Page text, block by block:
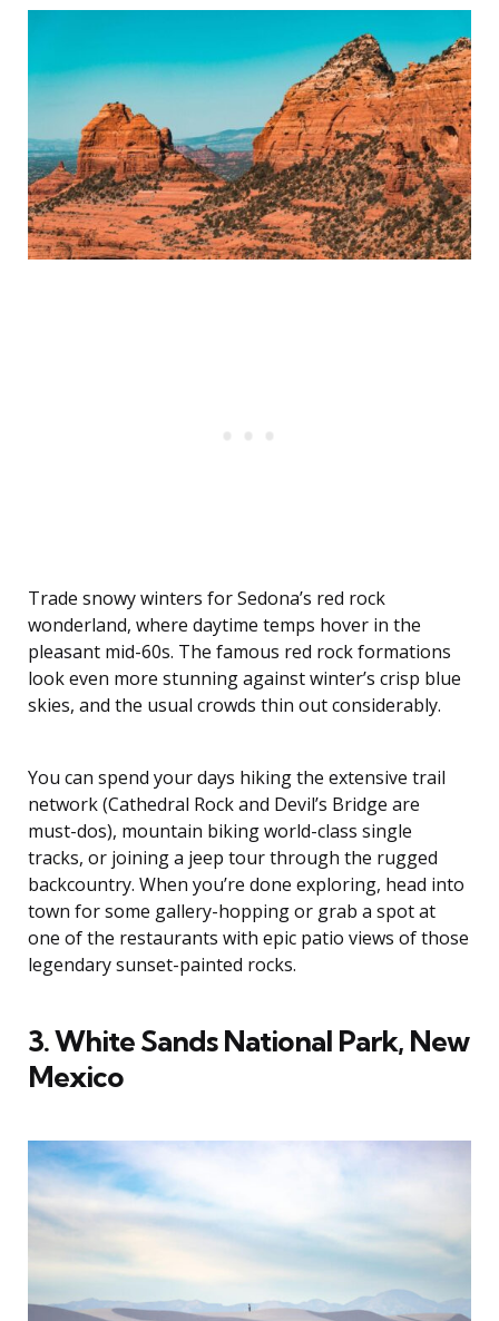
Trade snowy winters for Sedona’s red rock
wonderland, where daytime temps hover in the
pleasant mid-60s. The famous red rock formations
look even more stunning against winter’s crisp blue
skies, and the usual crowds thin out considerably.
You can spend your days hiking the extensive trail
network (Cathedral Rock and Devil’s Bridge are
must-dos), mountain biking world-class single
tracks, or joining a jeep tour through the rugged
backcountry. When you’re done exploring, head into
town for some gallery-hopping or grab a spot at
one of the restaurants with epic patio views of those
legendary sunset-painted rocks.
3. White Sands National Park, New
Mexico